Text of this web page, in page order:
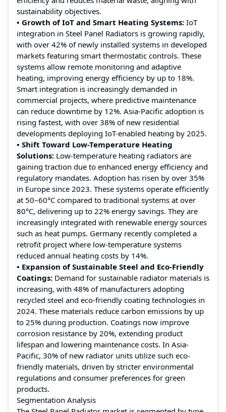
sustainability objectives.
• Growth of IoT and Smart Heating Systems: IoT
integration in Steel Panel Radiators is growing rapidly,
with over 42% of newly installed systems in developed
markets featuring smart thermostatic controls. These
systems allow remote monitoring and adaptive
heating, improving energy efficiency by up to 18%.
Smart integration is increasingly demanded in
commercial projects, where predictive maintenance
can reduce downtime by 12%. Asia-Pacific adoption is
rising fastest, with over 38% of new residential
developments deploying IoT-enabled heating by 2025.
• Shift Toward Low-Temperature Heating
Solutions: Low-temperature heating radiators are
gaining traction due to enhanced energy efficiency and
regulatory mandates. Adoption has risen by over 35%
in Europe since 2023. These systems operate efficiently
at 50–60°C compared to traditional systems at over
80°C, delivering up to 22% energy savings. They are
increasingly integrated with renewable energy sources
such as heat pumps. Germany recently completed a
retrofit project where low-temperature systems
reduced annual heating costs by 14%.
• Expansion of Sustainable Steel and Eco-Friendly
Coatings: Demand for sustainable radiator materials is
increasing, with 48% of manufacturers adopting
recycled steel and eco-friendly coating technologies in
2024. These materials reduce carbon emissions by up
to 25% during production. Coatings now improve
corrosion resistance by 20%, extending product
lifespan and lowering maintenance costs. In Asia-
Pacific, 30% of new radiator units utilize such eco-
friendly materials, driven by stricter environmental
regulations and consumer preferences for green
products.
Segmentation Analysis